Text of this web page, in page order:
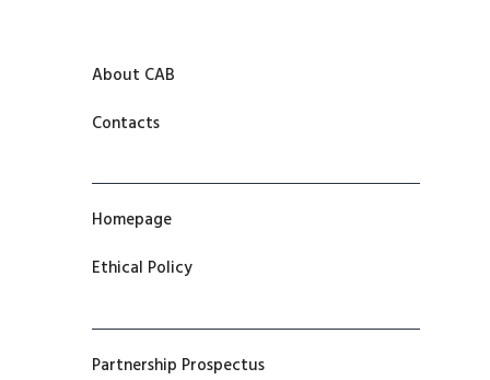
About CAB
Contacts
Homepage
Ethical Policy
Partnership Prospectus